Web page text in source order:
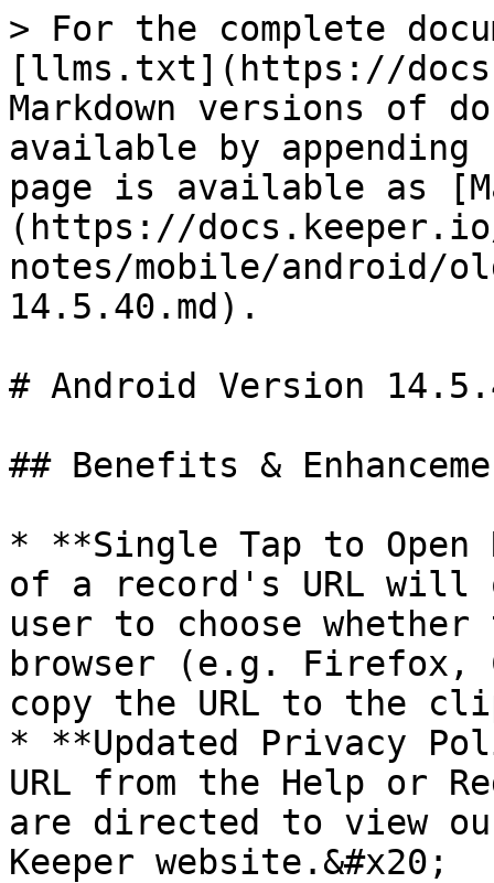
> For the complete
[llms.txt](https://
Markdown versions of
available by
page is available as
(https://
notes/mobile/android/
14.5.40.md).
# Android Version
## Benefits &
* **Single Tap to Open
of a record's URL will
user to choose
browser (e.g. Firefox,
copy the URL to the
* **Updated Privacy
URL from the Help or
are directed to view
Keeper website.&#x20;